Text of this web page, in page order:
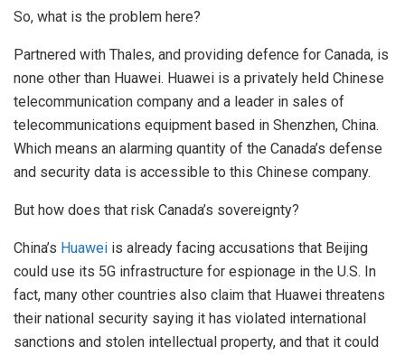
So, what is the problem here?
Partnered with Thales, and providing defence for Canada, is
none other than Huawei. Huawei is a privately held Chinese
telecommunication company and a leader in sales of
telecommunications equipment based in Shenzhen, China.
Which means an alarming quantity of the Canada’s defense
and security data is accessible to this Chinese company.
But how does that risk Canada’s sovereignty?
China’s Huawei is already facing accusations that Beijing
could use its 5G infrastructure for espionage in the U.S. In
fact, many other countries also claim that Huawei threatens
their national security saying it has violated international
sanctions and stolen intellectual property, and that it could